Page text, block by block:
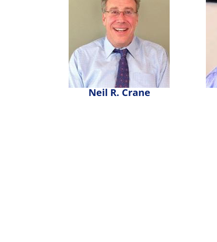
Neil R. Crane